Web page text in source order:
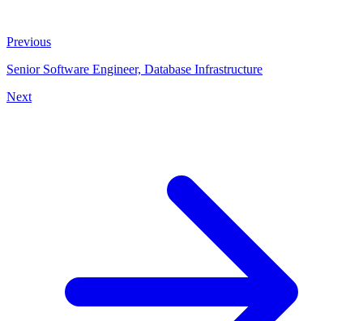
Previous
Senior Software Engineer, Database Infrastructure
Next